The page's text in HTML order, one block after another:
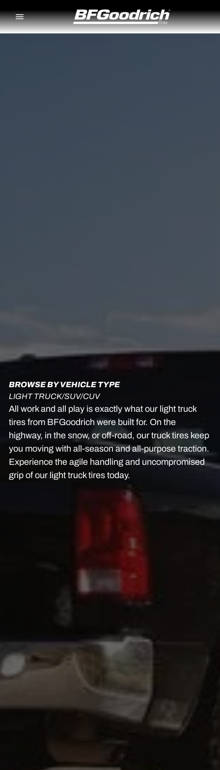
BROWSE BY VEHICLE TYPE
LIGHT TRUCK/SUV/CUV
All work and all play is exactly what our light truck
tires from BFGoodrich were built for. On the
highway, in the snow, or off-road, our truck tires keep
you moving with all-season and all-purpose traction.
Experience the agile handling and uncompromised
grip of our light truck tires today.